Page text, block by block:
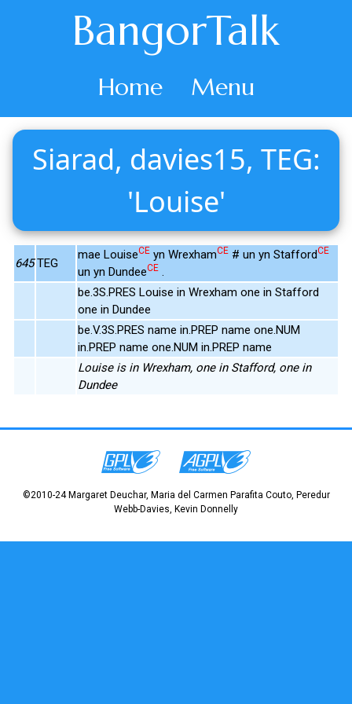
BangorTalk
Home Menu
Siarad, davies15, TEG:
'Louise'
645 TEG
mae LouiseCE yn WrexhamCE # un yn StaffordCE
un yn DundeeCE .
be.3S.PRES Louise in Wrexham one in Stafford
one in Dundee
be.V.3S.PRES name in.PREP name one.NUM
in.PREP name one.NUM in.PREP name
Louise is in Wrexham, one in Stafford, one in
Dundee
©2010-24 Margaret Deuchar, Maria del Carmen Parafita Couto, Peredur
Webb-Davies, Kevin Donnelly